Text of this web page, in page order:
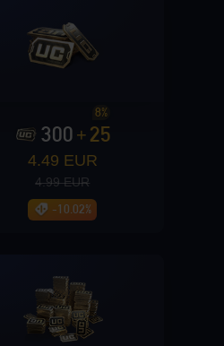
300 + 25
8%
4.49 EUR
4.99 EUR
-10.02%